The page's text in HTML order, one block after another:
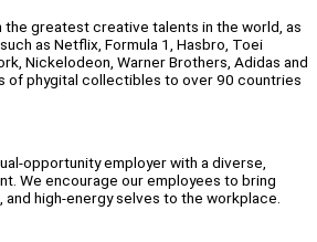
the greatest creative talents in the world, as
as Netflix, Formula 1, Hasbro, Toei
Nickelodeon, Warner Brothers, Adidas and
of phygital collectibles to over 90 countries
opportunity employer with a diverse,
We encourage our employees to bring
and high-energy selves to the workplace.